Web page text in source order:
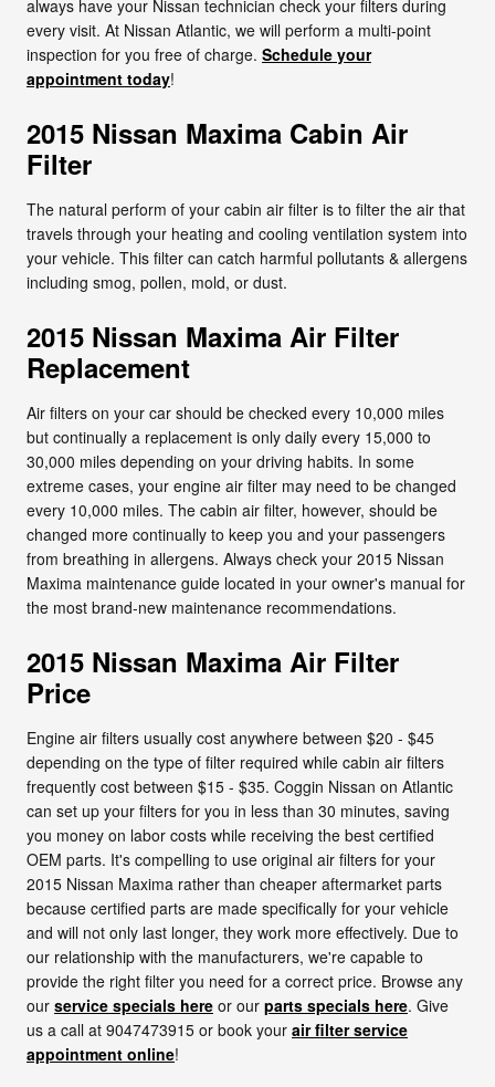
always have your Nissan technician check your filters during
every visit. At Nissan Atlantic, we will perform a multi-point
inspection for you free of charge. Schedule your
appointment today!
2015 Nissan Maxima Cabin Air
Filter
The natural perform of your cabin air filter is to filter the air that
travels through your heating and cooling ventilation system into
your vehicle. This filter can catch harmful pollutants & allergens
including smog, pollen, mold, or dust.
2015 Nissan Maxima Air Filter
Replacement
Air filters on your car should be checked every 10,000 miles
but continually a replacement is only daily every 15,000 to
30,000 miles depending on your driving habits. In some
extreme cases, your engine air filter may need to be changed
every 10,000 miles. The cabin air filter, however, should be
changed more continually to keep you and your passengers
from breathing in allergens. Always check your 2015 Nissan
Maxima maintenance guide located in your owner's manual for
the most brand-new maintenance recommendations.
2015 Nissan Maxima Air Filter
Price
Engine air filters usually cost anywhere between $20 - $45
depending on the type of filter required while cabin air filters
frequently cost between $15 - $35. Coggin Nissan on Atlantic
can set up your filters for you in less than 30 minutes, saving
you money on labor costs while receiving the best certified
OEM parts. It's compelling to use original air filters for your
2015 Nissan Maxima rather than cheaper aftermarket parts
because certified parts are made specifically for your vehicle
and will not only last longer, they work more effectively. Due to
our relationship with the manufacturers, we're capable to
provide the right filter you need for a correct price. Browse any
our service specials here or our parts specials here. Give
us a call at 9047473915 or book your air filter service
appointment online!